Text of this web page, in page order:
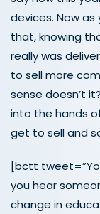
devices. Now
that, knowing
really was
to sell more
sense doesn’t
into the hands
get to sell and
[bctt
you hear
change in